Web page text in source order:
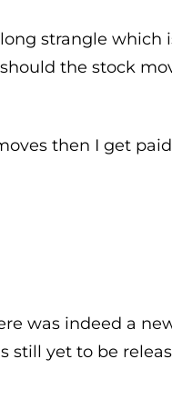
strangle which
the stock
then I get
was indeed a
still yet to be